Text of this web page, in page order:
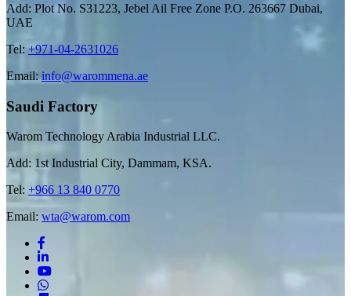
Add: Plot No. S31223, Jebel Ail Free Zone P.O. 263667 Dubai,
UAE
Tel:+971-04-2631026
Email: info@warommena.ae
Saudi Factory
Warom Technology Arabia Industrial LLC.
Add: 1st Industrial City, Dammam, KSA.
Tel: +966 13 840 0770
Email: wta@warom.com